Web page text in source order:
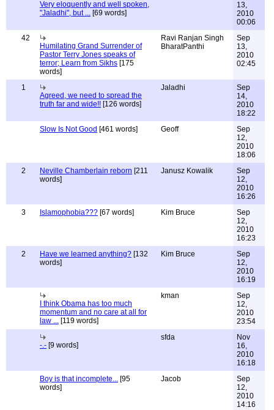
Very eloquently and well spoken,
"Jaladhi", but ... [69 words]
13,
2010
00:06
42
Humilating Grand Surrender of
Pastor Terry Jones speaks of
terror; Learn from Sikhs [175
words]
Ravi Ranjan Singh
BharatPanthi
Sep
13,
2010
02:45
1
Agreed, we need to spread the
truth far and wide!! [126 words]
Jaladhi
Sep
14,
2010
18:22
Slow Is Not Good [461 words] Geoff
Sep
12,
2010
18:06
2
Neville Chamberlain reborn [211
words]
Janusz Kowalik
Sep
12,
2010
16:26
3
Islamophobia??? [67 words] Kim Bruce
Sep
12,
2010
16:23
2
Have we learned anything? [132
words]
Kim Bruce
Sep
12,
2010
16:19
I think Obama has too much
momentum and no care at all for
law ... [119 words]
kman
Sep
12,
2010
23:54
-.- [9 words]
sfda
Nov
16,
2010
16:18
Boy is that incomplete... [95
words]
Jacob
Sep
12,
2010
14:16